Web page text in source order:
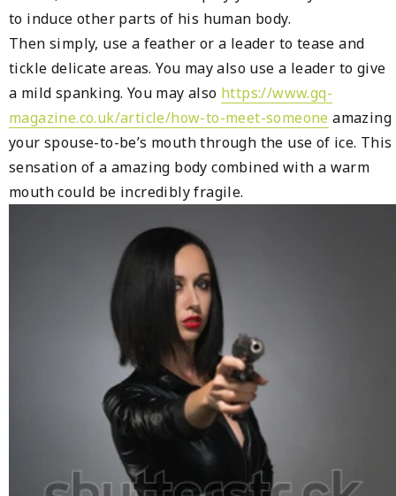
to induce other parts of his human body.
Then simply, use a feather or a leader to tease and
tickle delicate areas. You may also use a leader to give
a mild spanking. You may also https://www.gq-
magazine.co.uk/article/how-to-meet-someone amazing
your spouse-to-be’s mouth through the use of ice. This
sensation of a amazing body combined with a warm
mouth could be incredibly fragile.